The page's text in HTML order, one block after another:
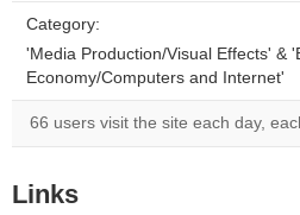
Category:
'Media Production/Visual Effects' &
Economy/Computers and Internet'
66 users visit the site each day,
Links